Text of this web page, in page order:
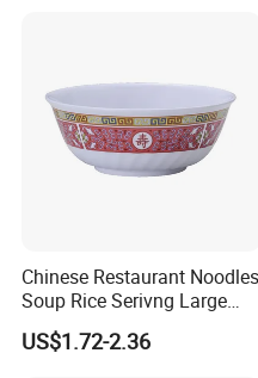
Chinese Restaurant Noodles
Soup Rice Serivng Large
Bowl 8 Inch 1350ml Chinese
Traditional Pattern Bowl
US$1.72-2.36